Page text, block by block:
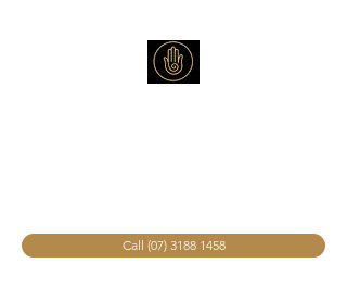
Call (07) 3188 1458